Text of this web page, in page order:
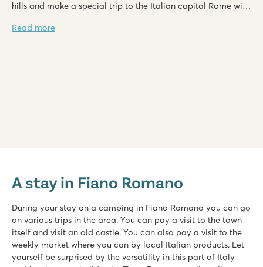
hills and make a special trip to the Italian capital Rome with
which you will not soon forget, but will be able to look back
Read more
Italy - Central and Southern Italy - Rome - Rome
Sizeable pool complex with various baths
Stylish restaurant with large terrace
Camping excursions to Naples and Pompeii
A stay in Fiano Romano
During your stay on a camping in Fiano Romano you can go
on various trips in the area. You can pay a visit to the town
itself and visit an old castle. You can also pay a visit to the
weekly market where you can by local Italian products. Let
yourself be surprised by the versatility in this part of Italy